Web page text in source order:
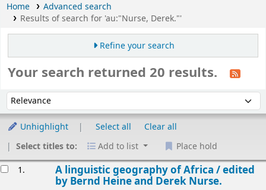
Home
Advanced search
Results of search for 'au:"Nurse, Derek."'
Refine your search
Your search returned 20 results.
Sort by:
Unhighlight Select all
Clear all
Select titles to:
Add to list Place hold
1. A linguistic geography of Africa /edited
by Bernd Heine and Derek Nurse.